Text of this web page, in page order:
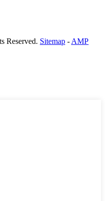
Reserved. Sitemap - AMP